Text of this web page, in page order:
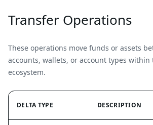
Transfer Operations
These operations move funds or assets
accounts, wallets, or account types
ecosystem.
DELTA TYPE DESCRIPTION